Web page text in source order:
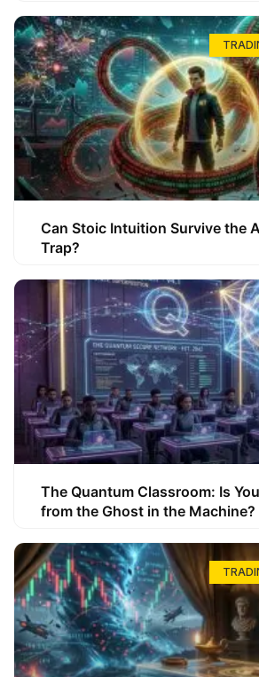
Can Stoic Intuition Survive the
Trap?
The Quantum Classroom: Is
from the Ghost in the Machine?